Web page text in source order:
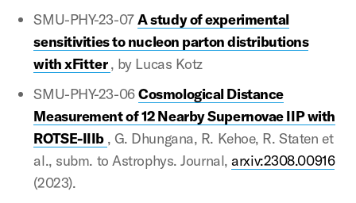
SMU-PHY-23-07A study of experimental
sensitivities to nucleon parton distributions
with xFitter, by Lucas Kotz
SMU-PHY-23-06Cosmological Distance
Measurement of 12 Nearby Supernovae IIP with
ROTSE-IIIb , G. Dhungana, R. Kehoe, R. Staten et
al., subm. to Astrophys. Journal,arxiv:2308.00916
(2023).